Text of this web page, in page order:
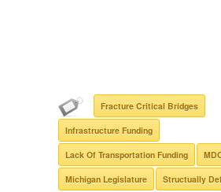
Fracture Critical Bridges
Infrastructure Funding
Lack Of Transportation Funding
Michigan Legislature Structually